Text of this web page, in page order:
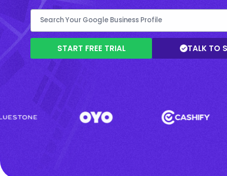
START FREE TRIAL TALK TO